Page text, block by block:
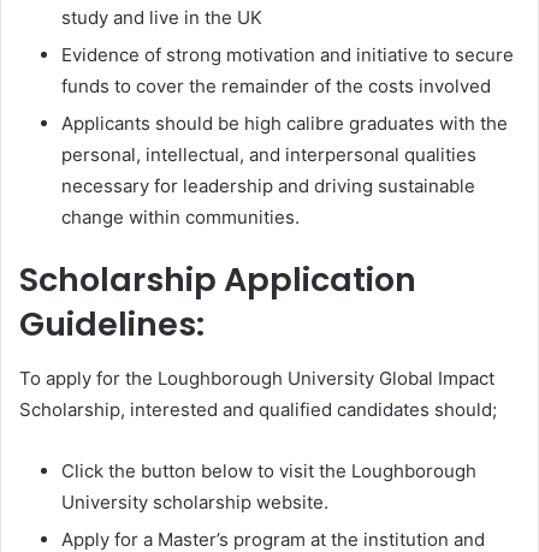
study and live in the UK
Evidence of strong motivation and initiative to secure
funds to cover the remainder of the costs involved
Applicants should be high calibre graduates with the
personal, intellectual, and interpersonal qualities
necessary for leadership and driving sustainable
change within communities.
Scholarship Application
Guidelines:
To apply for the Loughborough University Global Impact
Scholarship, interested and qualified candidates should;
Click the button below to visit the Loughborough
University scholarship website.
Apply for a Master’s program at the institution and